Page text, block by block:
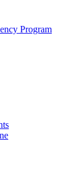
Program